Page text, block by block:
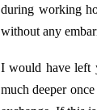
during working
without any
I would have left
much deeper